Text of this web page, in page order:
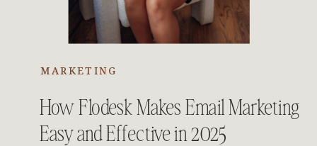
How Flodesk Makes Email Marketing
Easy and Effective in 2025
MARKETING